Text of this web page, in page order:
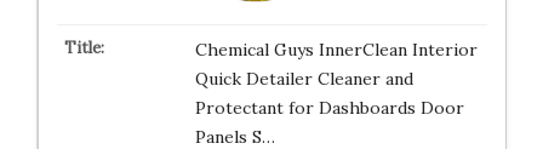
Chemical Guys InnerClean Interior
Quick Detailer Cleaner and
Protectant for Dashboards Door
Panels S…